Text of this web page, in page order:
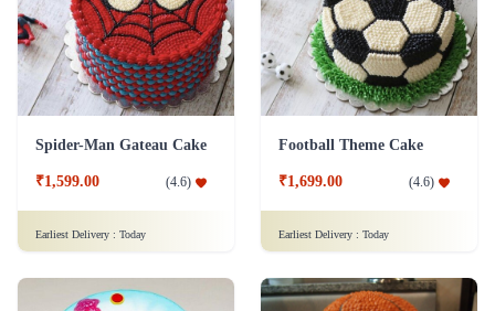
Spider-Man Gateau Cake
₹1,599.00 (4.6)
Earliest Delivery : Today
Football Theme Cake
₹1,699.00 (4.6)
Earliest Delivery : Today